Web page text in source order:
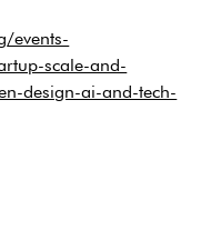
events-
scale-and-
design-ai-and-tech-